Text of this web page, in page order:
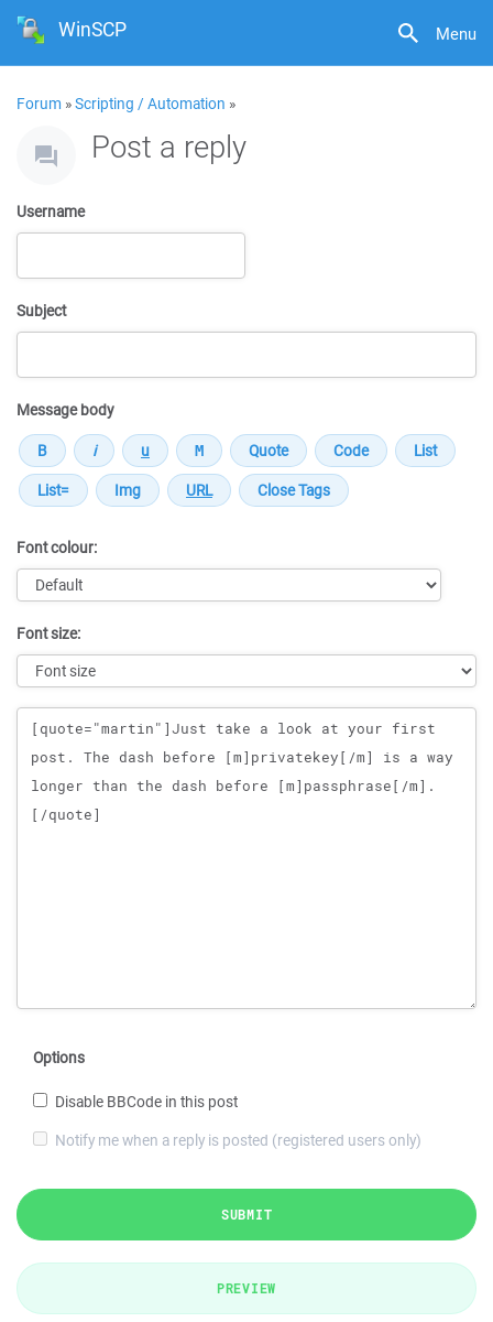
Menu
WinSCP
Forum »Scripting / Automation »
Post a reply
Username
Subject
Message body
Font colour:
Font size:
Message
Options
Disable BBCode in this post
Notify me when a reply is posted (registered users only)
SUBMIT
PREVIEW